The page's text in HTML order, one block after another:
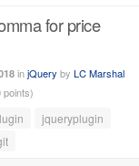
for price
injQuery by LC Marshal
points)
jqueryplugin